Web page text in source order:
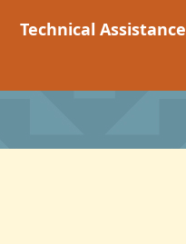
Technical Assistance